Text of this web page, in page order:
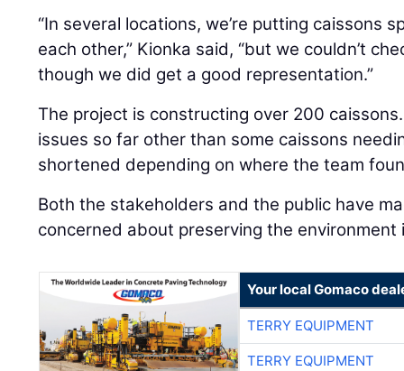
“In several locations, we’re putting caissons
each other,” Kionka said, “but we couldn’t
though we did get a good representation.”
The project is constructing over 200
issues so far other than some caissons
shortened depending on where the team
Both the stakeholders and the public have
concerned about preserving the
Your local Gomaco
TERRY EQUIPMENT
TERRY EQUIPMENT